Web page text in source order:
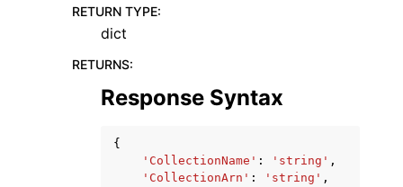
RETURN TYPE:
dict
RETURNS:
Response Syntax
{
'CollectionName' : 'string' ,
'CollectionArn' : 'string' ,